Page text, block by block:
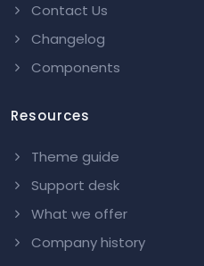
Contact Us
Changelog
Components
Resources
Theme guide
Support desk
What we offer
Company history